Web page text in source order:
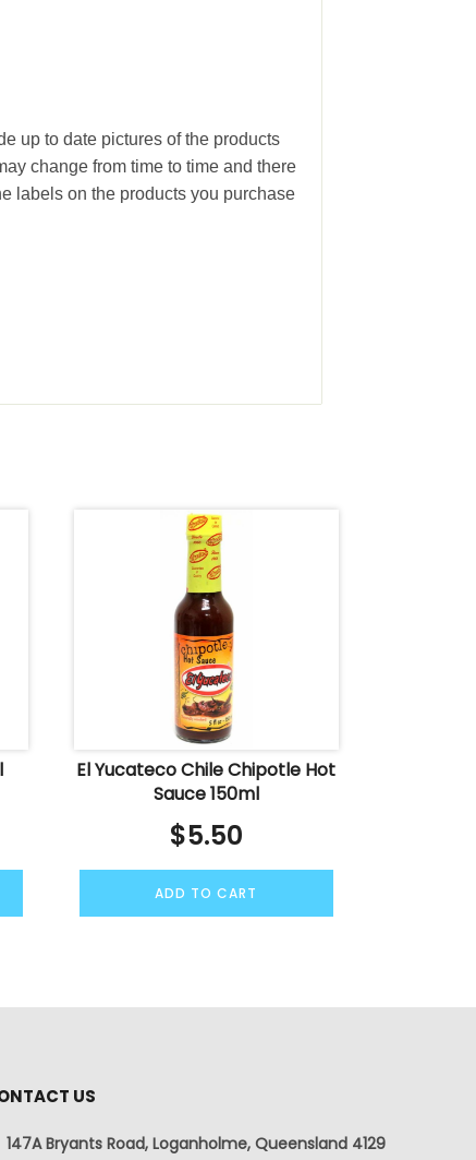
up to date pictures of the products
change from time to time and there
labels on the products you purchase
El Yucateco Chile Chipotle Hot
Sauce 150ml
$5.50
ADD TO CART
US
147A Bryants Road, Loganholme, Queensland 4129